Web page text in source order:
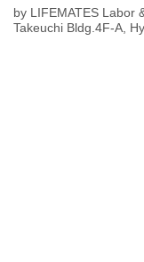
by LIFEMATES Labor
Takeuchi Bldg.4F-A,